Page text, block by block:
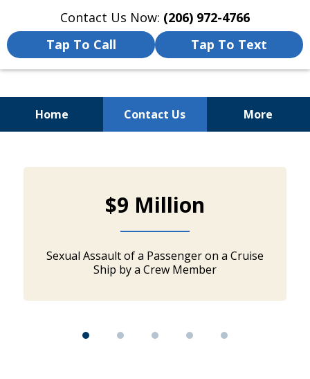
Contact Us Now: (206) 972-4766
Tap To Call
Tap To Text
Home Contact Us More
Way To See the World, but
Can Happen Even On...
slide
$9 Million
Sexual Assault of a Passenger on a Cruise
Ship by a Crew Member